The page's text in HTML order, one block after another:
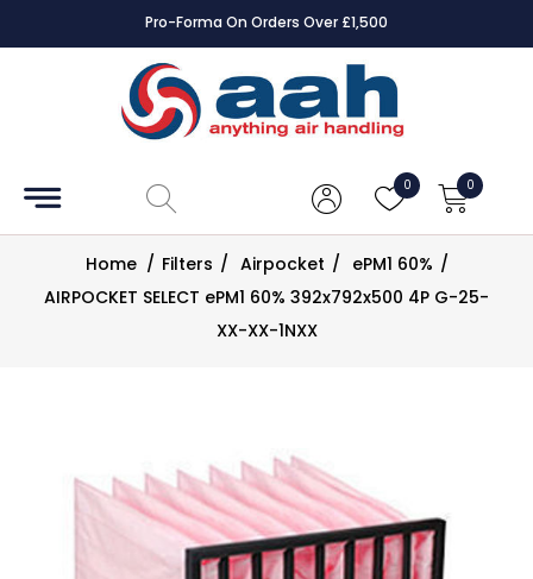
Pro-Forma On Orders Over £1,500
0 0
Accessories
Controls
DampersHome / Filters / Airpocket / ePM1 60% /
AIRPOCKET SELECT ePM1 60% 392x792x500 4P G-25-
XX-XX-1NXX